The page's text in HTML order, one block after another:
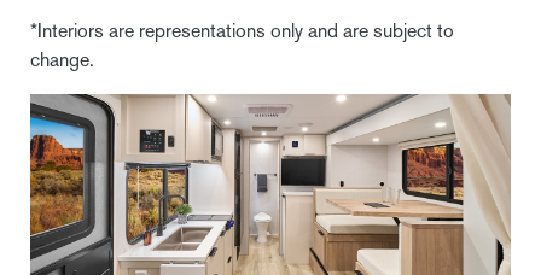
*Interiors are representations only and are subject to
change.